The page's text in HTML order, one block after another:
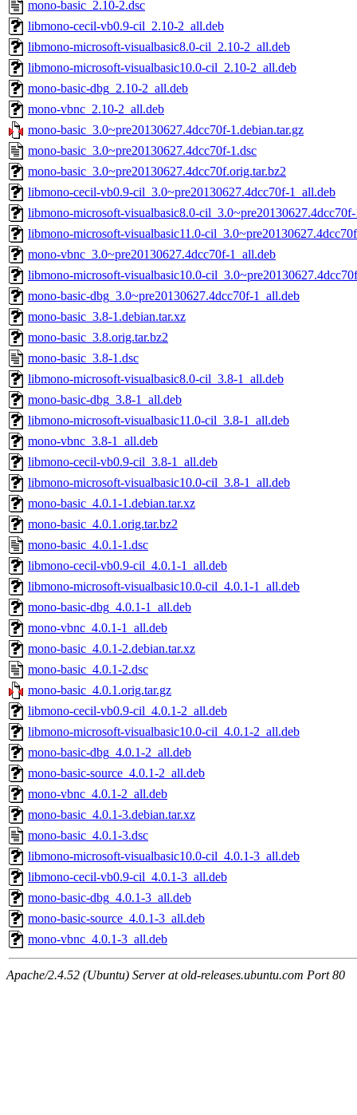
mono-basic_2.10-2.dsc
libmono-cecil-vb0.9-cil_2.10-2_all.deb
libmono-microsoft-visualbasic8.0-cil_2.10-2_all.deb
libmono-microsoft-visualbasic10.0-cil_2.10-2_all.deb
mono-basic-dbg_2.10-2_all.deb
mono-vbnc_2.10-2_all.deb
mono-basic_3.0~pre20130627.4dcc70f-1.debian.tar.gz
mono-basic_3.0~pre20130627.4dcc70f-1.dsc
mono-basic_3.0~pre20130627.4dcc70f.orig.tar.bz2
libmono-cecil-vb0.9-cil_3.0~pre20130627.4dcc70f-1_all.deb
libmono-microsoft-visualbasic8.0-
libmono-microsoft-visualbasic11.0-
mono-vbnc_3.0~pre20130627.4dcc70f-1_all.deb
libmono-microsoft-visualbasic10.0-
mono-basic-dbg_3.0~pre20130627.4dcc70f-1_all.deb
mono-basic_3.8-1.debian.tar.xz
mono-basic_3.8.orig.tar.bz2
mono-basic_3.8-1.dsc
libmono-microsoft-visualbasic8.0-cil_3.8-1_all.deb
mono-basic-dbg_3.8-1_all.deb
libmono-microsoft-visualbasic11.0-cil_3.8-1_all.deb
mono-vbnc_3.8-1_all.deb
libmono-cecil-vb0.9-cil_3.8-1_all.deb
libmono-microsoft-visualbasic10.0-cil_3.8-1_all.deb
mono-basic_4.0.1-1.debian.tar.xz
mono-basic_4.0.1.orig.tar.bz2
mono-basic_4.0.1-1.dsc
libmono-cecil-vb0.9-cil_4.0.1-1_all.deb
libmono-microsoft-visualbasic10.0-cil_4.0.1-1_all.deb
mono-basic-dbg_4.0.1-1_all.deb
mono-vbnc_4.0.1-1_all.deb
mono-basic_4.0.1-2.debian.tar.xz
mono-basic_4.0.1-2.dsc
mono-basic_4.0.1.orig.tar.gz
libmono-cecil-vb0.9-cil_4.0.1-2_all.deb
libmono-microsoft-visualbasic10.0-cil_4.0.1-2_all.deb
mono-basic-dbg_4.0.1-2_all.deb
mono-basic-source_4.0.1-2_all.deb
mono-vbnc_4.0.1-2_all.deb
mono-basic_4.0.1-3.debian.tar.xz
mono-basic_4.0.1-3.dsc
libmono-microsoft-visualbasic10.0-cil_4.0.1-3_all.deb
libmono-cecil-vb0.9-cil_4.0.1-3_all.deb
mono-basic-dbg_4.0.1-3_all.deb
mono-basic-source_4.0.1-3_all.deb
mono-vbnc_4.0.1-3_all.deb
Apache/2.4.52 (Ubuntu) Server at old-releases.ubuntu.com Port 80